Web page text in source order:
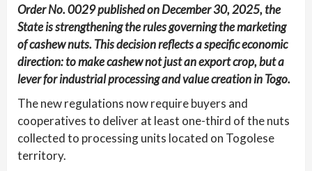
Order No. 0029 published on December 30, 2025, the
State is strengthening the rules governing the marketing
of cashew nuts. This decision reflects a specific economic
direction: to make cashew not just an export crop, but a
lever for industrial processing and value creation in Togo.
The new regulations now require buyers and
cooperatives to deliver at least one-third of the nuts
collected to processing units located on Togolese
territory.